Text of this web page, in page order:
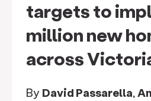
targets to
million new
across
By David Passarella,